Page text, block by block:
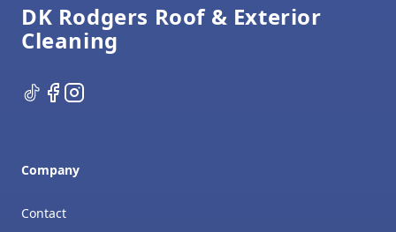
DK Rodgers Roof & Exterior
Cleaning
Instagram
Facebook
TikTok
Company
Contact